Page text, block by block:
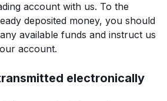
account with us. To the
deposited money, you should
available funds and instruct us
account.
electronically